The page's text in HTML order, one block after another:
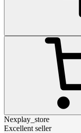
Nexplay_store
Excellent seller